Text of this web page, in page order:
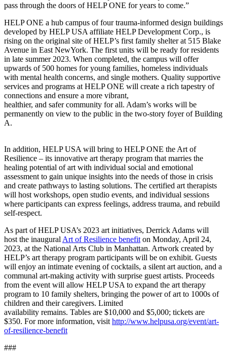
pass through the doors of HELP ONE for years to come.”
HELP ONE a hub campus of four trauma-informed design buildings
developed by HELP USA affiliate HELP Development Corp., is
rising on the original site of HELP’s first family shelter at 515 Blake
Avenue in East NewYork. The first units will be ready for residents
in late summer 2023. When completed, the campus will offer
upwards of 500 homes for young families, homeless individuals
with mental health concerns, and single mothers. Quality supportive
services and programs at HELP ONE will create a rich tapestry of
connections and ensure a more vibrant,
healthier, and safer community for all. Adam’s works will be
permanently on view to the public in the two-story foyer of Building
A.
In addition, HELP USA will bring to HELP ONE the Art of
Resilience – its innovative art therapy program that marries the
healing potential of art with individual social and emotional
assessment to gain unique insights into the needs of those in crisis
and create pathways to lasting solutions. The certified art therapists
will host workshops, open studio events, and individual sessions
where participants can express feelings, address trauma, and rebuild
self-respect.
As part of HELP USA’s 2023 art initiatives, Derrick Adams will
host the inauguralArt of Resilience benefiton Monday, April 24,
2023, at the National Arts Club in Manhattan. Artwork created by
HELP’s art therapy program participants will be on exhibit. Guests
will enjoy an intimate evening of cocktails, a silent art auction, and a
communal art-making activity with surprise guest artists. Proceeds
from the event will allow HELP USA to expand the art therapy
program to 10 family shelters, bringing the power of art to 1000s of
children and their caregivers. Limited
availability remains. Tables are $10,000 and $5,000; tickets are
$350. For more information, visithttp://www.helpusa.org/event/art-
of-resilience-benefit
###